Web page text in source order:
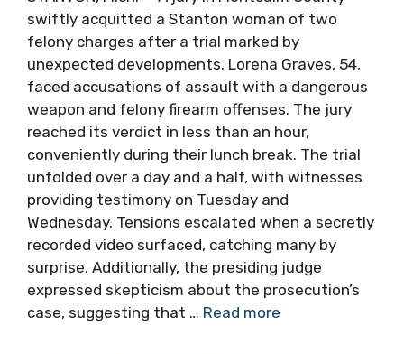
swiftly acquitted a Stanton woman of two
felony charges after a trial marked by
unexpected developments. Lorena Graves, 54,
faced accusations of assault with a dangerous
weapon and felony firearm offenses. The jury
reached its verdict in less than an hour,
conveniently during their lunch break. The trial
unfolded over a day and a half, with witnesses
providing testimony on Tuesday and
Wednesday. Tensions escalated when a secretly
recorded video surfaced, catching many by
surprise. Additionally, the presiding judge
expressed skepticism about the prosecution’s
case, suggesting that … Read more